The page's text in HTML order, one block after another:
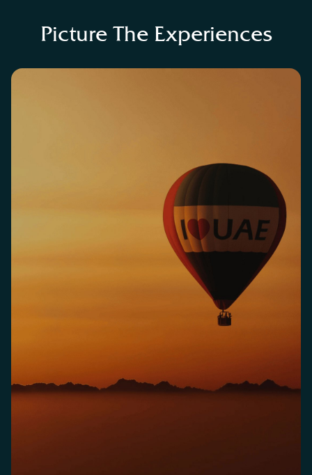
Picture The Experiences